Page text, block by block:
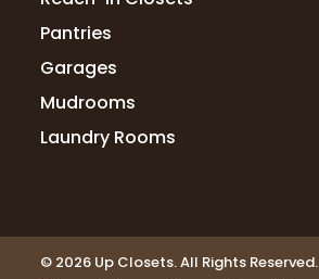
Pantries
Garages
Mudrooms
Laundry Rooms
© 2026 Up Closets. All Rights Reserved.